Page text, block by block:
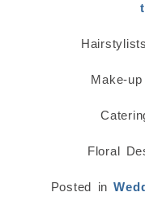
Make-
Floral
Posted in